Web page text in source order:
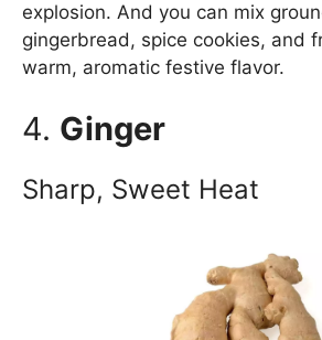
explosion. And you can mix
gingerbread, spice cookies, and
warm, aromatic festive flavor.
4. Ginger
Sharp, Sweet Heat